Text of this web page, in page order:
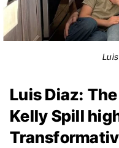
Luis Diaz:
Kelly Spill